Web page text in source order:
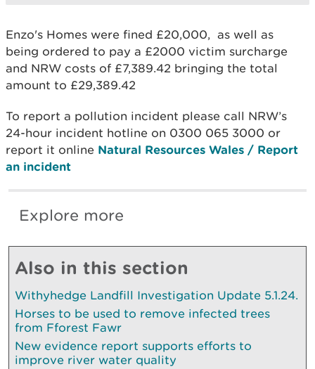
Enzo's Homes were fined £20,000, as well as
being ordered to pay a £2000 victim surcharge
and NRW costs of £7,389.42 bringing the total
amount to £29,389.42
To report a pollution incident please call NRW’s
24-hour incident hotline on 0300 065 3000 or
report it online Natural Resources Wales / Report
an incident
Explore more
Also in this section
Withyhedge Landfill Investigation Update 5.1.24.
Horses to be used to remove infected trees
from Fforest Fawr
New evidence report supports efforts to
improve river water quality